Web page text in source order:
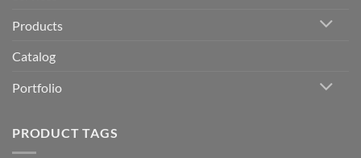
Products
Catalog
Portfolio
PRODUCT TAGS